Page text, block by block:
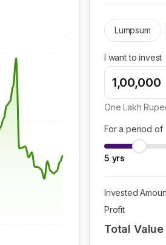
Lumpsum
I want to invest
One Lakh
For a period of
5 yrs
Invested
Profit
Total Value